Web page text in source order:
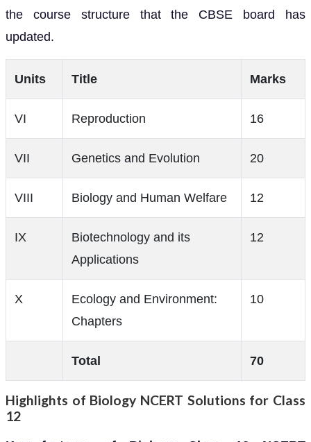
the course structure that the CBSE board has
updated.
Units Title Marks
VI Reproduction 16
VII Genetics and Evolution 20
VIII Biology and Human Welfare 12
IX
Biotechnology and its
Applications
12
X
Ecology and Environment:
Chapters
10
Total 70
Highlights of Biology NCERT Solutions for Class
12